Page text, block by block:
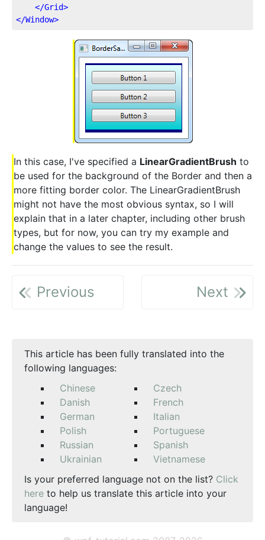
</Grid>
</Window>
In this case, I've specified a LinearGradientBrush to
be used for the background of the Border and then a
more fitting border color. The LinearGradientBrush
might not have the most obvious syntax, so I will
explain that in a later chapter, including other brush
types, but for now, you can try my example and
change the values to see the result.
Previous Next
This article has been fully translated into the
following languages:
Chinese
Czech
Danish
French
German
Italian
Polish
Portuguese
Russian
Spanish
Ukrainian
Vietnamese
Is your preferred language not on the list? Click
here to help us translate this article into your
language!